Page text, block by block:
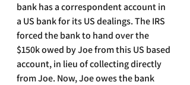
bank has a correspondent account in
a US bank for its US dealings. The IRS
forced the bank to hand over the
$150k owed by Joe from this US based
account, in lieu of collecting directly
from Joe. Now, Joe owes the bank